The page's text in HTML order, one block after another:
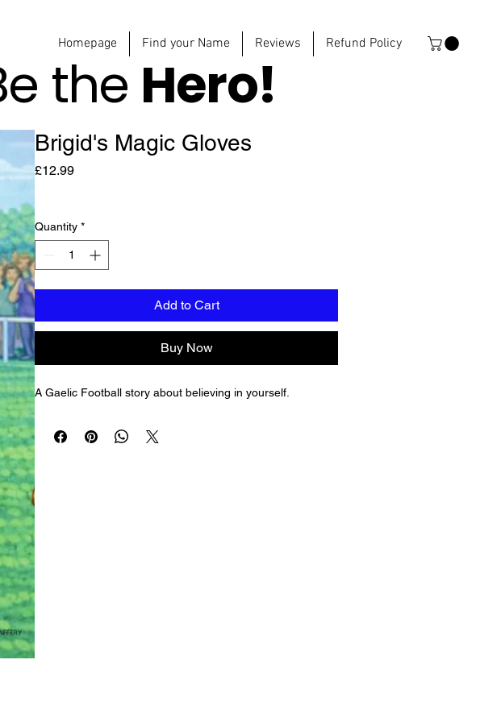
Homepage Find your Name Reviews Refund Policy
the Hero!
Brigid's Magic Gloves
£12.99Price
Quantity *
Add to Cart
Buy Now
A Gaelic Football story about believing in yourself.